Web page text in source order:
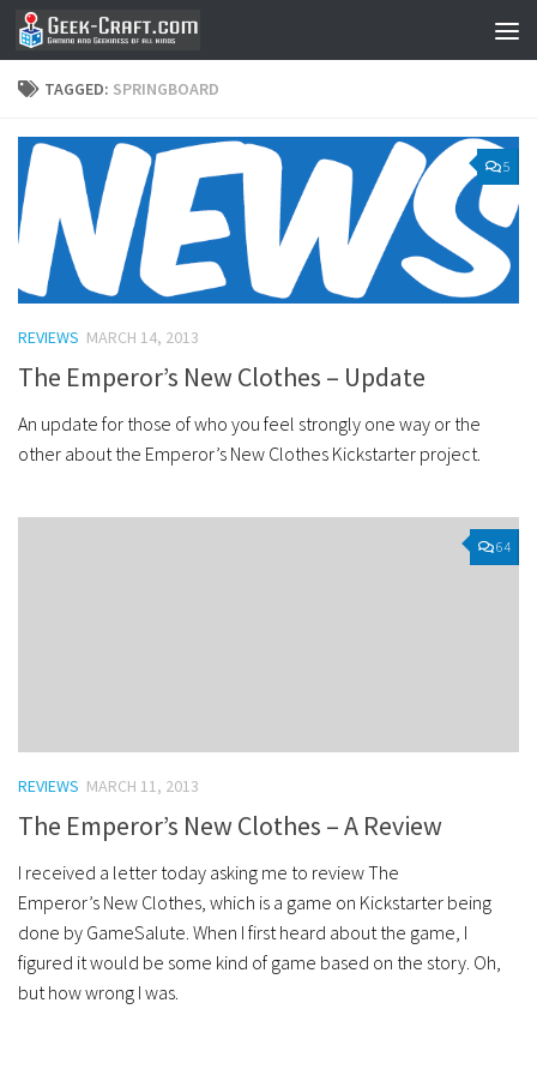
Skip to content
TAGGED: SPRINGBOARD
5
REVIEWS MARCH 14, 2013
The Emperor’s New Clothes – Update
An update for those of who you feel strongly one way or the
other about the Emperor’s New Clothes Kickstarter project.
64
REVIEWS MARCH 11, 2013
The Emperor’s New Clothes – A Review
I received a letter today asking me to review The
Emperor’s New Clothes, which is a game on Kickstarter being
done by GameSalute. When I first heard about the game, I
figured it would be some kind of game based on the story. Oh,
but how wrong I was.